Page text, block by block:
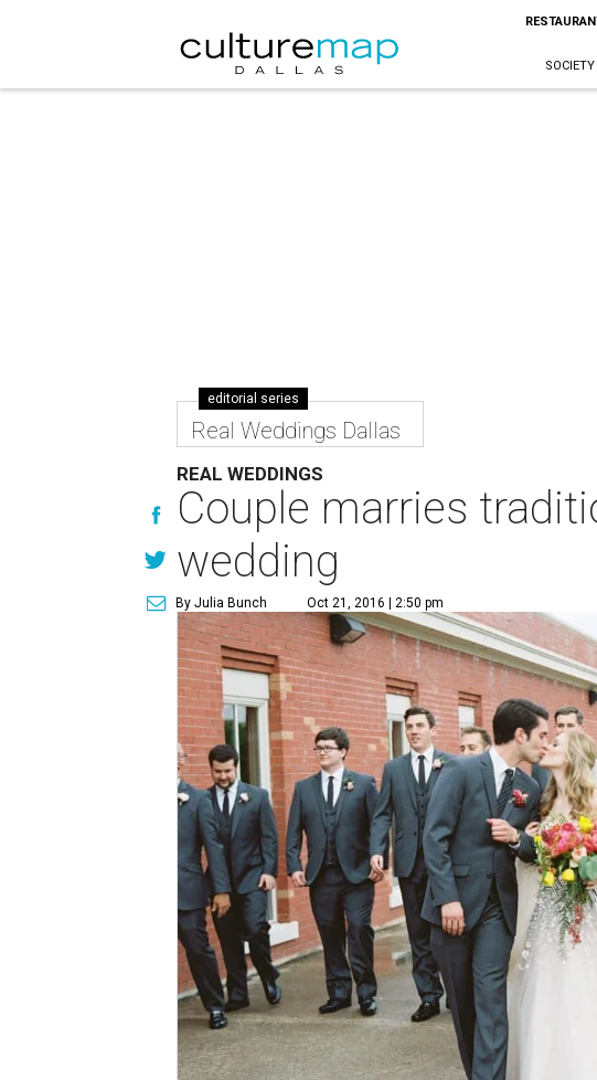
SOCIETY
editorial series
Real Weddings Dallas
REAL WEDDINGS
Couple marries
wedding
By Julia Bunch Oct 21, 2016 | 2:50 pm